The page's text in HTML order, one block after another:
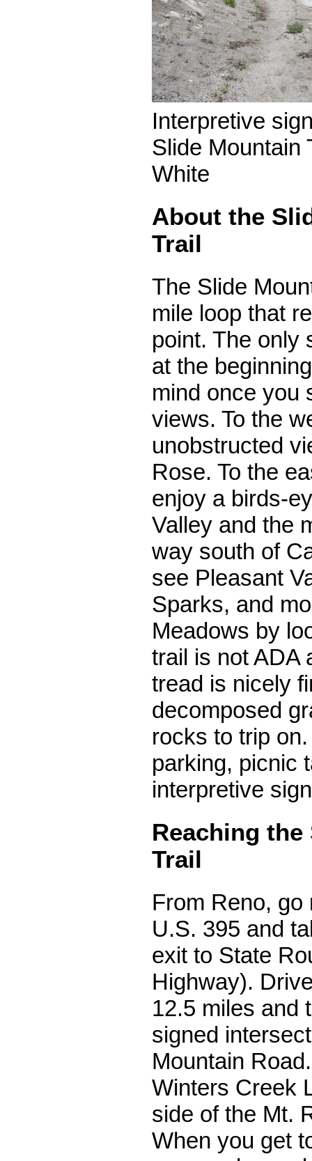
Interpretive
Slide Mountain
White
About the
Trail
The Slide
mile loop that
point. The only
at the
mind once you
views. To the
unobstructed
Rose. To the
enjoy a birds-
Valley and the
way south of
see Pleasant
Sparks, and
Meadows by
trail is not ADA
tread is nicely
decomposed
rocks to trip
parking, picnic
interpretive
Reaching
Trail
From Reno, go
U.S. 395 and
exit to State
Highway).
12.5 miles and
signed
Mountain
Winters Creek
side of the Mt.
When you get